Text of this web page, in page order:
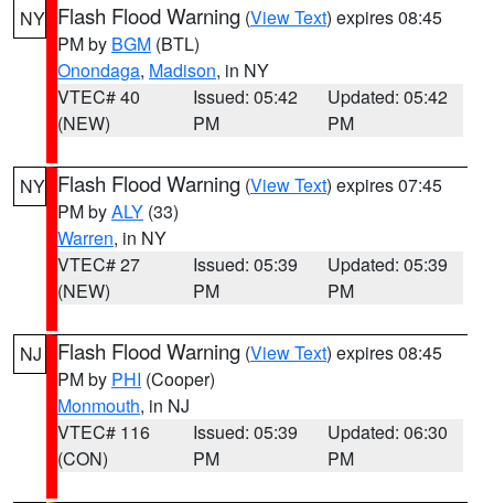
NY Flash Flood Warning (View Text) expires 08:45
PM by BGM (BTL)
Onondaga, Madison, in NY
VTEC# 40
(NEW)
Issued: 05:42
PM
Updated: 05:42
PM
NY Flash Flood Warning (View Text) expires 07:45
PM byALY (33)
Warren, in NY
VTEC# 27
(NEW)
Issued: 05:39
PM
Updated: 05:39
PM
NJ Flash Flood Warning (View Text) expires 08:45
PM by PHI (Cooper)
Monmouth, in NJ
VTEC# 116
(CON)
Issued: 05:39
PM
Updated: 06:30
PM